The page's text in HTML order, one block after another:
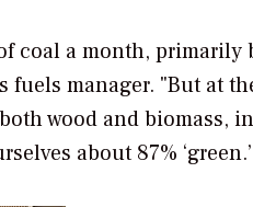
coal a month,
fuels manager. "But at
wood and biomass,
about 87% ‘green.’